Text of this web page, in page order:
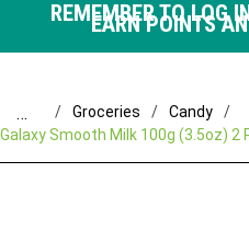
REMEMBER TO LOG
EARN POINTS
… Groceries
Candy
Galaxy Smooth Milk 100g (3.5oz) 2